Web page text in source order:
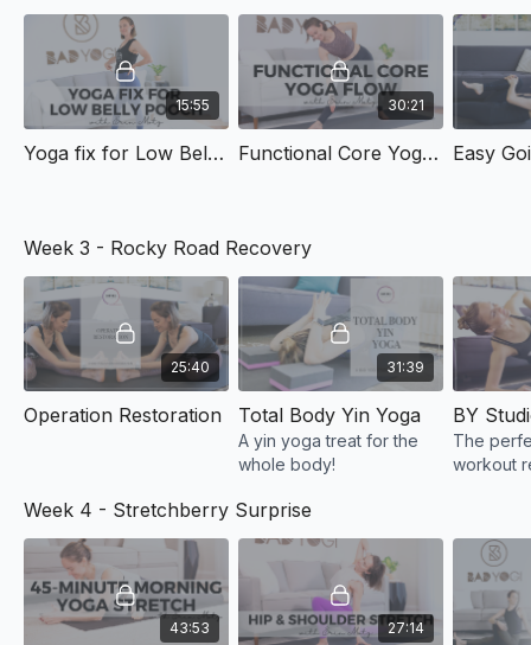
15:55
Yoga fix for Low Belly Pooch
30:21
Functional Core Yoga Flow Easy
Week 3 - Rocky Road Recovery
25:40
Operation Restoration
31:39
Total Body Yin Yoga
A yin yoga treat for the
whole body!
The
workout
Week 4 - Stretchberry Surprise
43:53 27:14